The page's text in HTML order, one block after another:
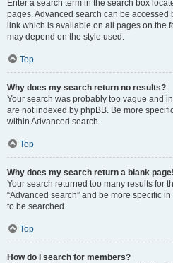
Enter a search term in the search box
pages. Advanced search can be accessed
link which is available on all pages on the
may depend on the style used.
Top
Why does my search return no results?
Your search was probably too vague and
are not indexed by phpBB. Be more
within Advanced search.
Top
Why does my search return a blank
Your search returned too many results for
“Advanced search” and be more specific
to be searched.
Top
How do I search for members?